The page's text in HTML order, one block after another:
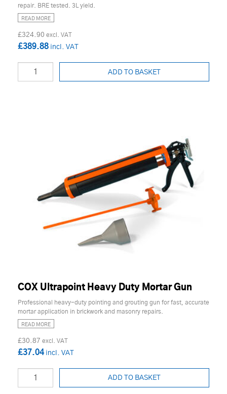
repair. BRE tested. 3L yield.
READ MORE
£324.90
£389.88
ADD TO BASKET
COX Ultrapoint Heavy Duty Mortar Gun
Professional heavy-duty pointing and grouting gun for fast, accurate
mortar application in brickwork and masonry repairs.
READ MORE
£30.87
£37.04
ADD TO BASKET